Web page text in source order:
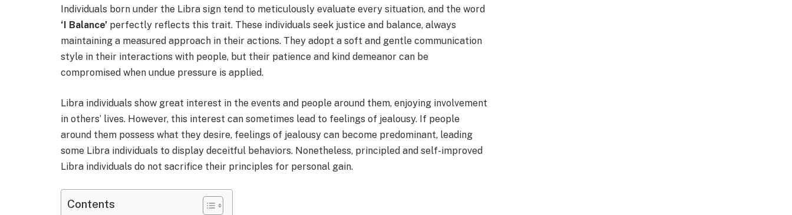
Individuals born under the Libra sign tend to meticulously evaluate every situation, and the word
‘I Balance’ perfectly reflects this trait. These individuals seek justice and balance, always
maintaining a measured approach in their actions. They adopt a soft and gentle communication
style in their interactions with people, but their patience and kind demeanor can be
compromised when undue pressure is applied.
Libra individuals show great interest in the events and people around them, enjoying involvement
in others’ lives. However, this interest can sometimes lead to feelings of jealousy. If people
around them possess what they desire, feelings of jealousy can become predominant, leading
some Libra individuals to display deceitful behaviors. Nonetheless, principled and self-improved
Libra individuals do not sacrifice their principles for personal gain.
Contents